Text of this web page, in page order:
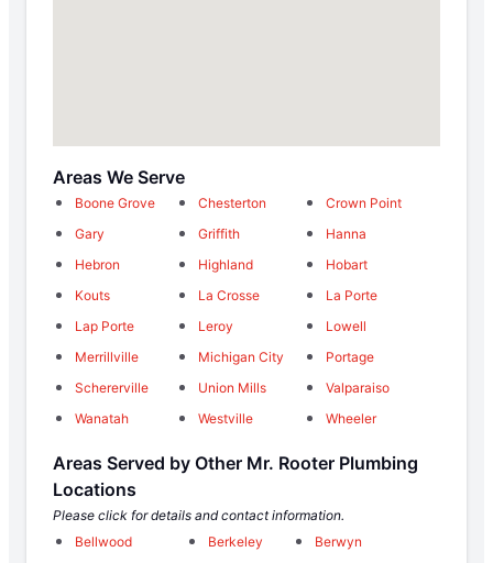
Areas We Serve
Boone Grove Chesterton
Crown Point
Gary
Griffith
Hanna
Hebron
Highland
Hobart
Kouts
La Crosse
La Porte
Lap Porte
Leroy
Lowell
Merrillville
Michigan City
Portage
Schererville
Union Mills
Valparaiso
Wanatah
Westville Wheeler
Areas Served by Other Mr. Rooter Plumbing
Locations
Please click for details and contact information.
Bellwood
Berkeley
Berwyn